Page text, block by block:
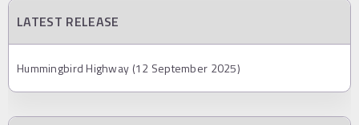
LATEST RELEASE
Hummingbird Highway (12 September 2025)